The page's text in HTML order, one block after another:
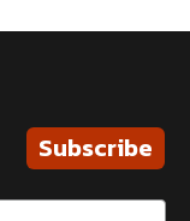
Subscribe